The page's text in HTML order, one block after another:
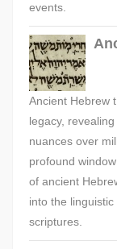
events.
Ancient Hebrew
legacy,
nuances over
profound
of ancient
into the
scriptures.